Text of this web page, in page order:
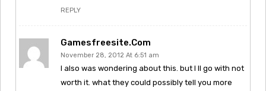
REPLY
Gamesfreesite.com
November 28, 2012 At 6:51 am
I also was wondering about this. but I ll go with not
worth it. what they could possibly tell you more